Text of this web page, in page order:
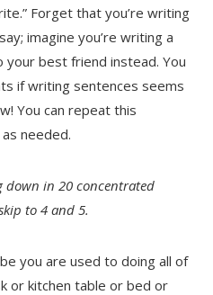
Forget that you’re writing
imagine you’re writing a
best friend instead. You
if writing sentences seems
You can repeat this
needed.
down in 20 concentrated
to 4 and 5.
you are used to doing all of
or kitchen table or bed or